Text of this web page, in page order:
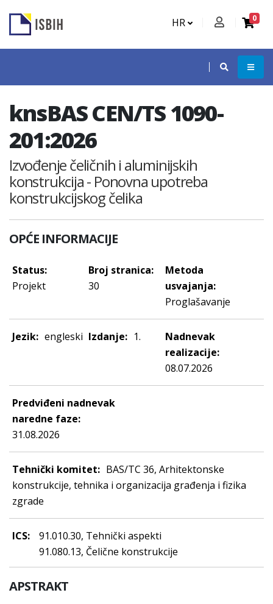
HR 0
knsBAS CEN/TS 1090-
201:2026
Izvođenje čeličnih i aluminijskih
konstrukcija - Ponovna upotreba
konstrukcijskog čelika
OPĆE INFORMACIJE
Status:
Projekt
Broj stranica:
30
Metoda
usvajanja:
Proglašavanje
Jezik: engleski Izdanje: 1.
Nadnevak
realizacije:
08.07.2026
Predviđeni nadnevak
naredne faze:
31.08.2026
Tehnički komitet: BAS/TC 36, Arhitektonske
konstrukcije, tehnika i organizacija građenja i fizika
zgrade
ICS:
91.010.30, Tehnički aspekti
91.080.13, Čelične konstrukcije
APSTRAKT